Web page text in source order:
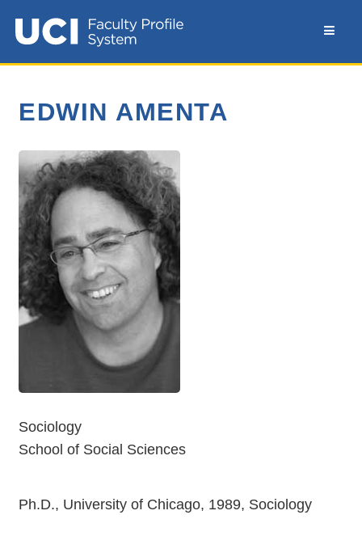
EDWIN AMENTA
Sociology
School of Social Sciences
Ph.D., University of Chicago, 1989, Sociology